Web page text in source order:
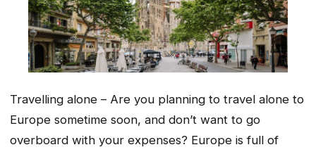
Travelling alone – Are you planning to travel alone to
Europe sometime soon, and don’t want to go
overboard with your expenses? Europe is full of